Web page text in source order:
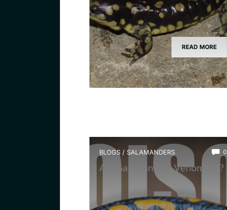
READ MORE
BLOGS / SALAMANDERS 0
Are Salamanders Venomous?